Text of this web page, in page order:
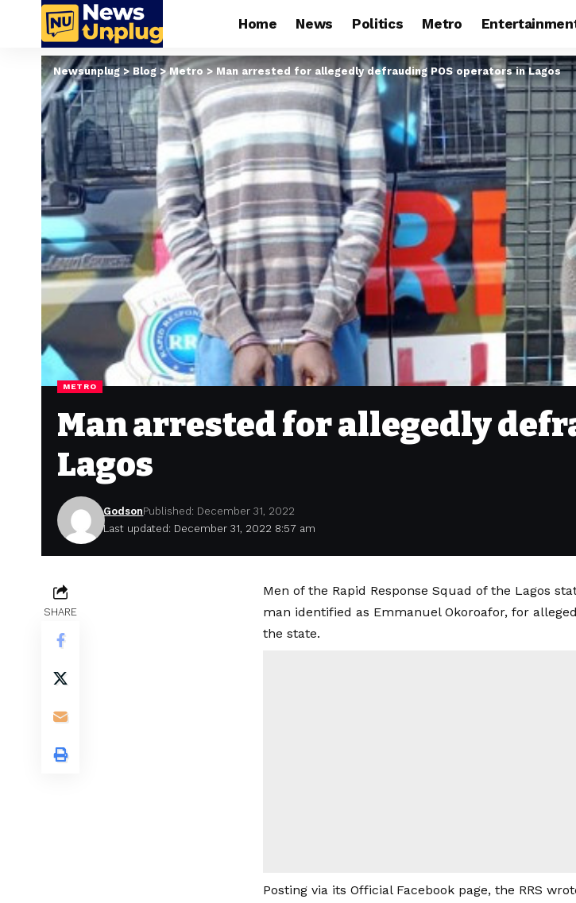
Home News Politics Metro
Newsunplug> Blog >Metro>Man arrested for allegedly defrauding POS operators in Lagos
METRO
Man arrested for allegedly
Lagos
Last updated: December 31, 2022 8:57 am
GodsonPublished: December 31, 2022
SHARE
Men of the Rapid Response Squad of the Lagos
man identified as Emmanuel Okoroafor, for
the state.
Posting via its Official Facebook page, the RRS